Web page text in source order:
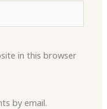
in this browser
by email.